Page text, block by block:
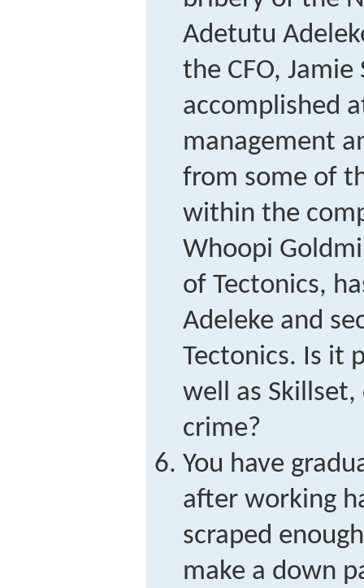
Adetutu
the CFO,
accomplished
management
from some of
within the
Whoopi
of Tectonics,
Adeleke and
Tectonics. Is it
well as
crime?
You have
after working
scraped
make a down